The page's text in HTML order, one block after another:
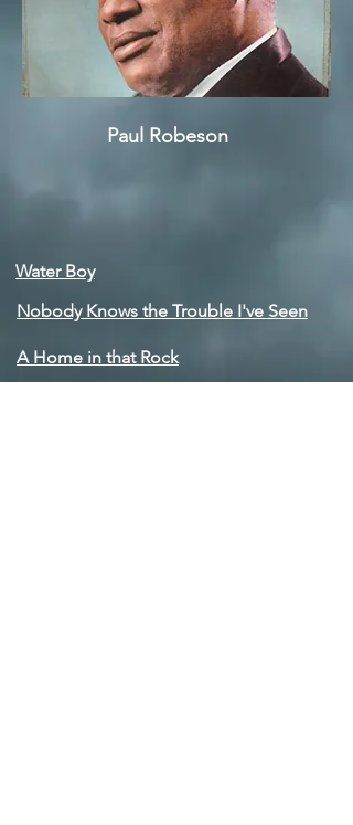
Paul Robeson
Water Boy
Nobody Knows the Trouble I've Seen
A Home in that Rock